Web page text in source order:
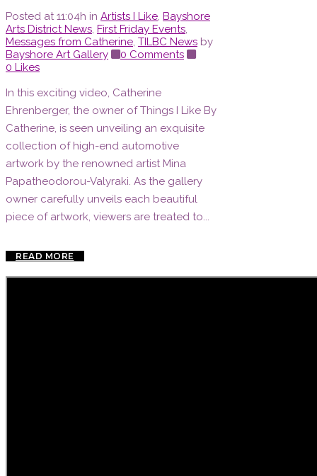
Posted at 11:04h in Artists I Like, Bayshore
Arts District News, First Friday Events,
Messages from Catherine, TILBC News by
Bayshore Art Gallery
0 Comments
0 Likes
In this exciting video, Catherine
Ehrenberger, the owner of Things I Like By
Catherine, is seen unveiling an exquisite
collection of high-end automotive
artwork by the renowned artist Mina
Papatheodorou-Valyraki. As the gallery
owner carefully unveils each beautiful
piece of artwork, viewers are treated to...
READ MORE